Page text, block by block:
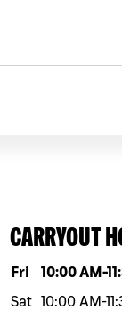
CARRYOUT
Day of the week
Fri 10:00 AM-
Sat 10:00 AM-